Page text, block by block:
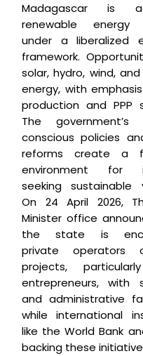
Madagascar is
renewable energy
under a liberalized
framework.
solar, hydro, wind,
energy, with
production and PPP
The government’s
conscious policies
reforms create a
environment for
seeking sustainable
On 24 April 2026,
Minister office
the state is
private operators
projects,
entrepreneurs, with
and administrative
while international
like the World Bank
backing these